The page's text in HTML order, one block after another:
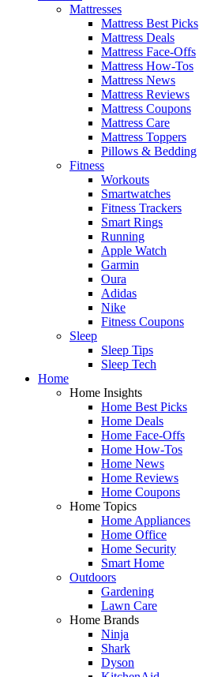
Mattresses
Mattress Best Picks
Mattress Deals
Mattress Face-Offs
Mattress How-Tos
Mattress News
Mattress Reviews
Mattress Coupons
Mattress Care
Mattress Toppers
Pillows & Bedding
Fitness
Workouts
Smartwatches
Fitness Trackers
Smart Rings
Running
Apple Watch
Garmin
Oura
Adidas
Nike
Fitness Coupons
Sleep
Sleep Tips
Sleep Tech
Home
Home Insights
Home Best Picks
Home Deals
Home Face-Offs
Home How-Tos
Home News
Home Reviews
Home Coupons
Home Topics
Home Appliances
Home Office
Home Security
Smart Home
Outdoors
Gardening
Lawn Care
Home Brands
Ninja
Shark
Dyson